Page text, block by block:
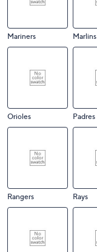
Mariners Marlins
Orioles Padres
Rangers Rays